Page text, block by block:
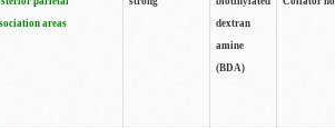
areas
dextran
amine
(BDA)